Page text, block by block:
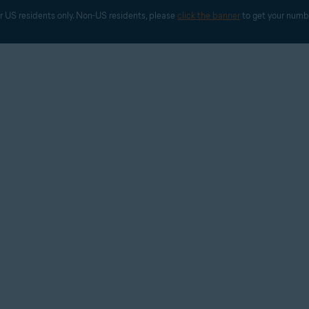
US residents only. Non-US residents, please click the banner to get your